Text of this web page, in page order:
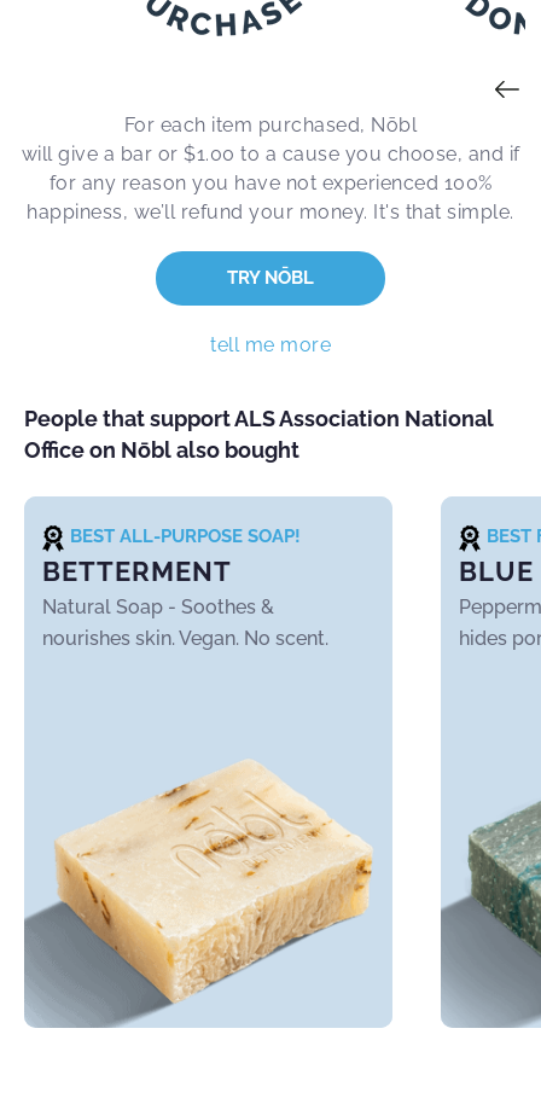
For each item purchased, Nōbl
will give a bar or $1.00 to a cause you choose, and if
for any reason you have not experienced 100%
happiness, we’ll refund your money. It's that simple.
TRY NŌBL
tell me more
People that support ALS Association National
Office on Nōbl also bought
BEST ALL-PURPOSE SOAP!
BETTERMENT
Natural Soap - Soothes &
nourishes skin. Vegan. No scent.
BEST
BLUE
hides